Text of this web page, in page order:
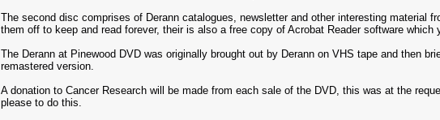
The second disc comprises of Derann catalogues, newsletter and other interesting material
them off to keep and read forever, their is also a free copy of Acrobat Reader software
The Derann at Pinewood DVD was originally brought out by Derann on VHS tape and then
remastered version.
A donation to Cancer Research will be made from each sale of the DVD, this was at the
please to do this.